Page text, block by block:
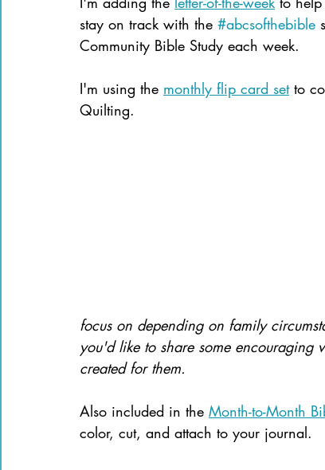
stay on track with the #abcsofthebible
Community Bible Study each week.
I'm using the monthly flip card set to
Quilting.
focus on depending on family
you'd like to share some encouraging
created for them.
Also included in the Month-to-Month
color, cut, and attach to your journal.